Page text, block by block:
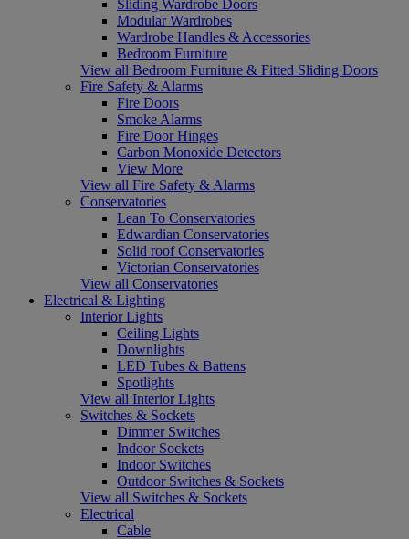
Sliding Wardrobe Doors
Modular Wardrobes
Wardrobe Handles & Accessories
Bedroom Furniture
View all Bedroom Furniture & Fitted Sliding Doors
Fire Safety & Alarms
Fire Doors
Smoke Alarms
Fire Door Hinges
Carbon Monoxide Detectors
View More
View all Fire Safety & Alarms
Conservatories
Lean To Conservatories
Edwardian Conservatories
Solid roof Conservatories
Victorian Conservatories
View all Conservatories
Electrical & Lighting
Interior Lights
Ceiling Lights
Downlights
LED Tubes & Battens
Spotlights
View all Interior Lights
Switches & Sockets
Dimmer Switches
Indoor Sockets
Indoor Switches
Outdoor Switches & Sockets
View all Switches & Sockets
Electrical
Cable